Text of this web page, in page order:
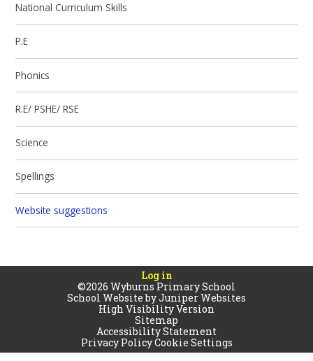
National Curriculum Skills
P.E
Phonics
R.E/ PSHE/ RSE
Science
Spellings
Website suggestions
Log in
©2026 Wyburns Primary School
School Website byJuniper Websites
High Visibility Version
Sitemap
Accessibility Statement
Privacy PolicyCookie Settings